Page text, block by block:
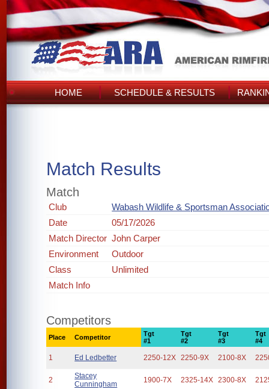
HOME SCHEDULE & RESULTS
Match Results
Match
Club
Wabash Wildlife & Sportsman
Date
05/17/2026
Match Director John Carper
Environment
Outdoor
Class
Unlimited
Match Info
Competitors
Place Competitor
Tgt
#1
Tgt
#2
Tgt
#3
Tgt
#4
1 Ed Ledbetter 2250-12X 2250-9X 2100-8X
2
Stacey
Cunningham
1900-7X 2325-14X 2300-8X